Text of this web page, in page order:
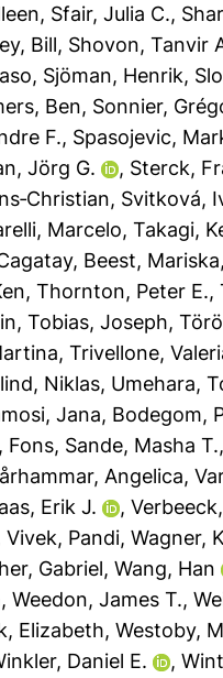
, Sfair, Julia C.,
Bill, Shovon, Tanvir
, Sjöman, Henrik,
Ben, Sonnier,
F., Spasojevic,
Jörg G. , Sterck,
, Svitková,
Marcelo, Takagi,
, Beest, Mariska,
, Thornton, Peter E.,
, Tobias, Joseph,
, Trivellone,
Niklas, Umehara,
Jana, Bodegom,
Fons, Sande, Masha T.,
Angelica,
Erik J. ,
Vivek, Pandi, Wagner,
Gabriel, Wang, Han
, Weedon, James T.,
Elizabeth, Westoby,
Daniel E. ,